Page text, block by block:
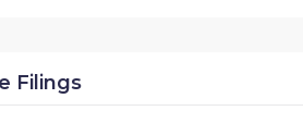
Filings